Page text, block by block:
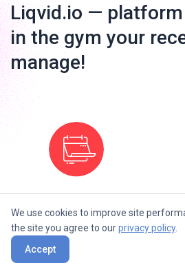
Liqvid.io —
in the gym your
manage!
Classes
We use cookies to improve site
the site you agree to ourprivacy policy.
Accept